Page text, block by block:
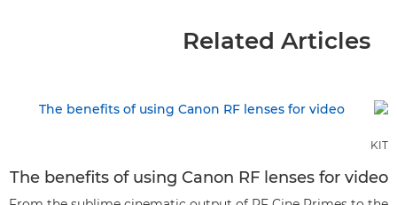
Related Articles
KIT
The benefits of using Canon RF lenses for video